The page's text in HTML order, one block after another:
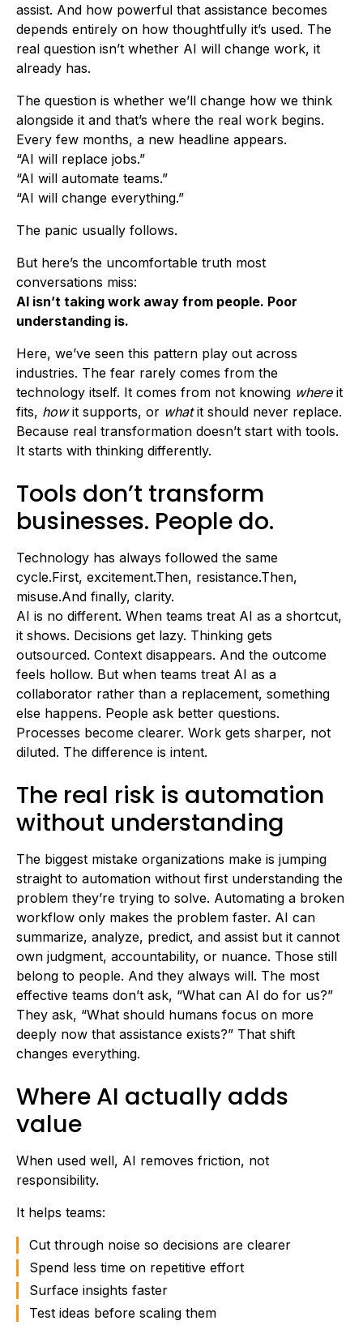
assist. And how powerful that assistance becomes
depends entirely on how thoughtfully it’s used. The
real question isn’t whether AI will change work, it
already has.
The question is whether we’ll change how we think
alongside it and that’s where the real work begins.
Every few months, a new headline appears.
“AI will replace jobs.”
“AI will automate teams.”
“AI will change everything.”
The panic usually follows.
But here’s the uncomfortable truth most
conversations miss:
AI isn’t taking work away from people. Poor
understanding is.
Here, we’ve seen this pattern play out across
industries. The fear rarely comes from the
technology itself. It comes from not knowing whereit
fits, howit supports, or whatit should never replace.
Because real transformation doesn’t start with tools.
It starts with thinking differently.
Tools don’t transform
businesses. People do.
Technology has always followed the same
cycle.First, excitement.Then, resistance.Then,
misuse.And finally, clarity.
AI is no different. When teams treat AI as a shortcut,
it shows. Decisions get lazy. Thinking gets
outsourced. Context disappears. And the outcome
feels hollow. But when teams treat AI as a
collaborator rather than a replacement, something
else happens. People ask better questions.
Processes become clearer. Work gets sharper, not
diluted. The difference is intent.
The real risk is automation
without understanding
The biggest mistake organizations make is jumping
straight to automation without first understanding the
problem they’re trying to solve. Automating a broken
workflow only makes the problem faster. AI can
summarize, analyze, predict, and assist but it cannot
own judgment, accountability, or nuance. Those still
belong to people. And they always will. The most
effective teams don’t ask, “What can AI do for us?”
They ask, “What should humans focus on more
deeply now that assistance exists?” That shift
changes everything.
Where AI actually adds
value
When used well, AI removes friction, not
responsibility.
It helps teams:
Cut through noise so decisions are clearer
Spend less time on repetitive effort
Surface insights faster
Test ideas before scaling them